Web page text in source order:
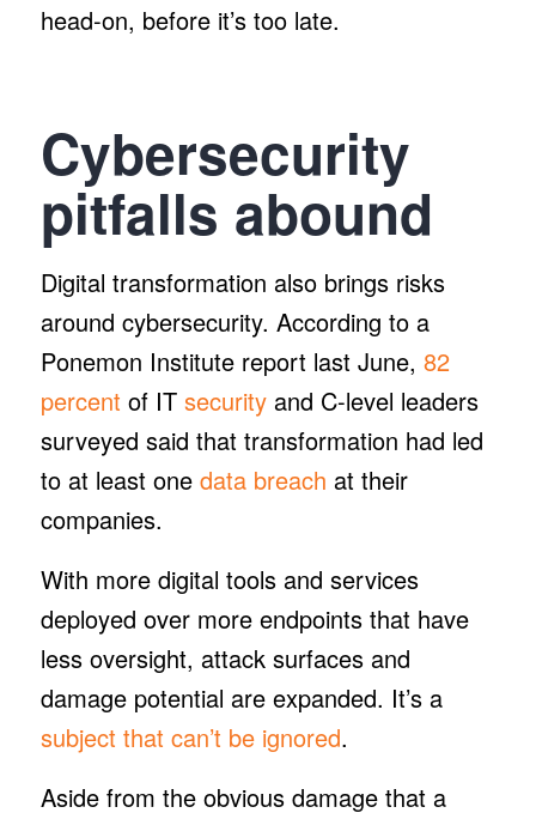
head-on, before it’s too late.
Cybersecurity
pitfalls abound
Digital transformation also brings risks
around cybersecurity. According to a
Ponemon Institute report last June, 82
percent of IT securityand C-level leaders
surveyed said that transformation had led
to at least one data breach at their
companies.
With more digital tools and services
deployed over more endpoints that have
less oversight, attack surfaces and
damage potential are expanded. It’s a
subject that can’t be ignored.
Aside from the obvious damage that a